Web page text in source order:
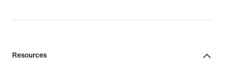
Resources